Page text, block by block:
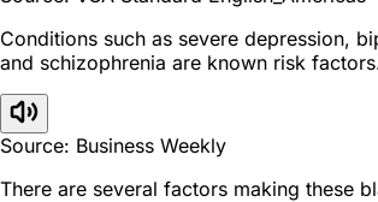
Conditions such as severe depression,
and schizophrenia are known risk
Source: Business Weekly
There are several factors making these